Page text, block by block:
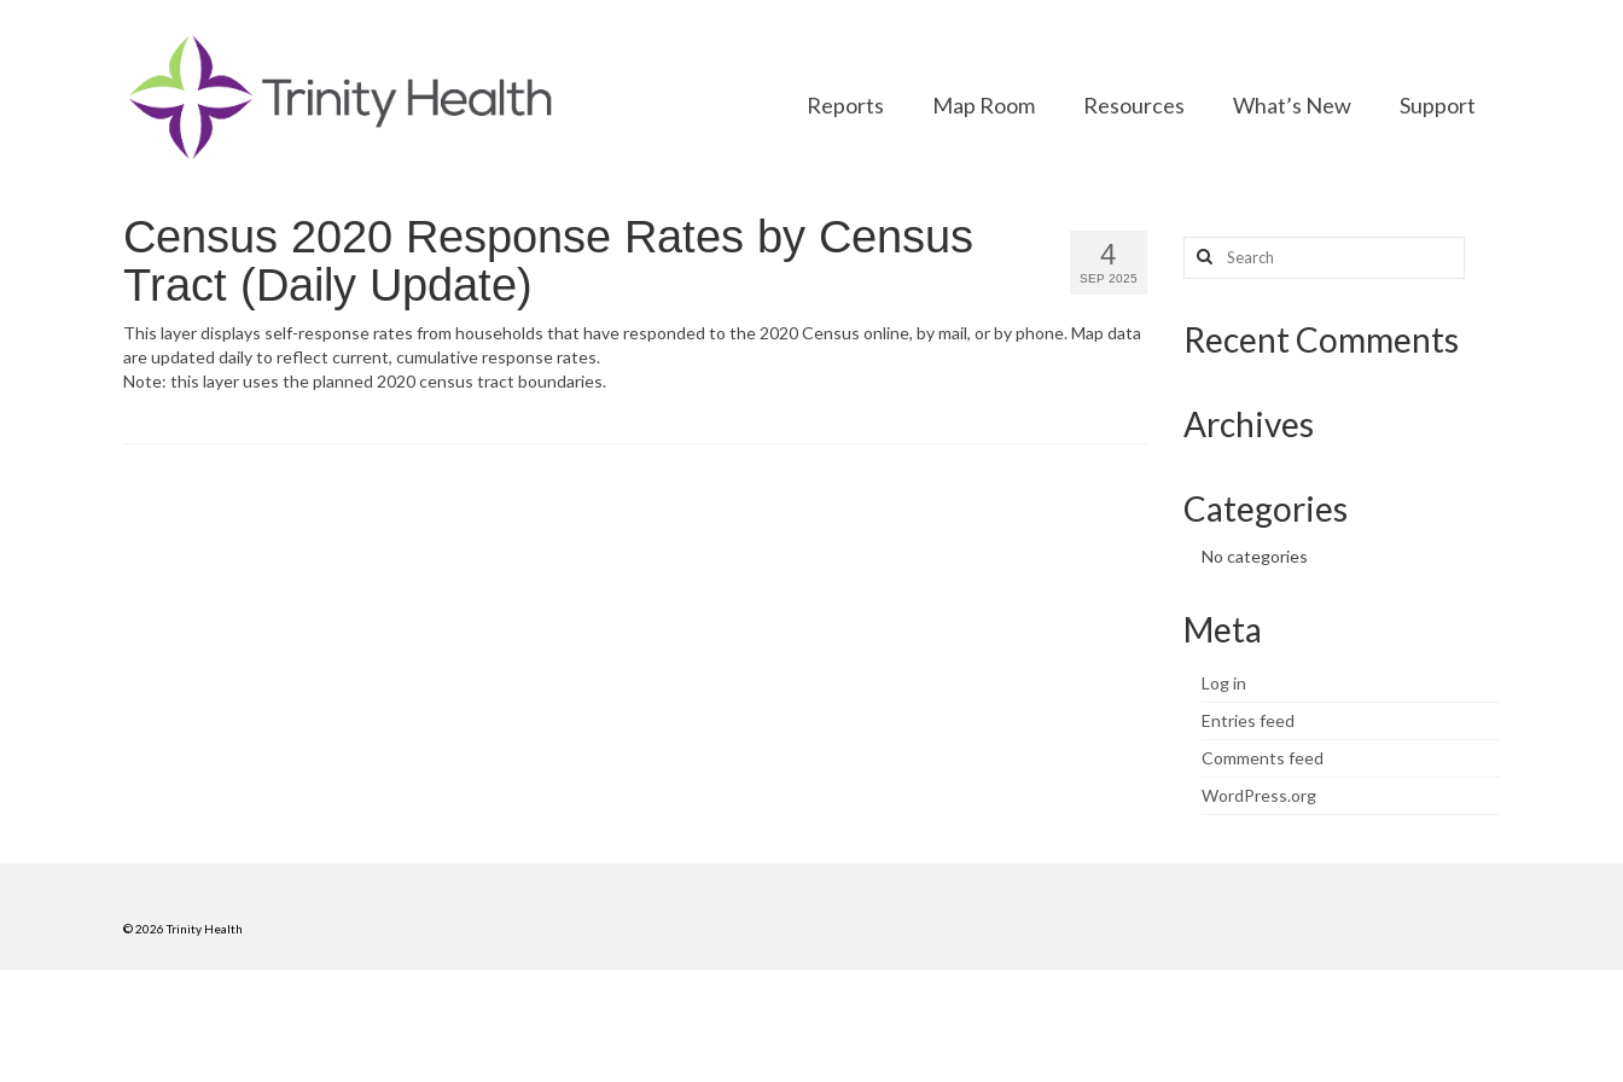
Reports Map Room Resources What’s New Support
4
SEP 2025
Census 2020 Response Rates by Census
Tract (Daily Update)
This layer displays self-response rates from households that have responded to the 2020 Census online, by mail, or by phone. Map data
are updated daily to reflect current, cumulative response rates.
Note: this layer uses the planned 2020 census tract boundaries.
Search
for:
Recent Comments
Archives
Categories
No categories
Meta
Log in
Entries feed
Comments feed
WordPress.org
© 2026 Trinity Health